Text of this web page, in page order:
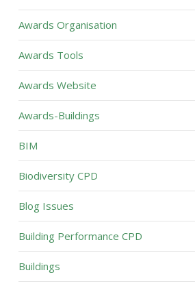
Awards Organisation
Awards Tools
Awards Website
Awards-Buildings
BIM
Biodiversity CPD
Blog Issues
Building Performance CPD
Buildings